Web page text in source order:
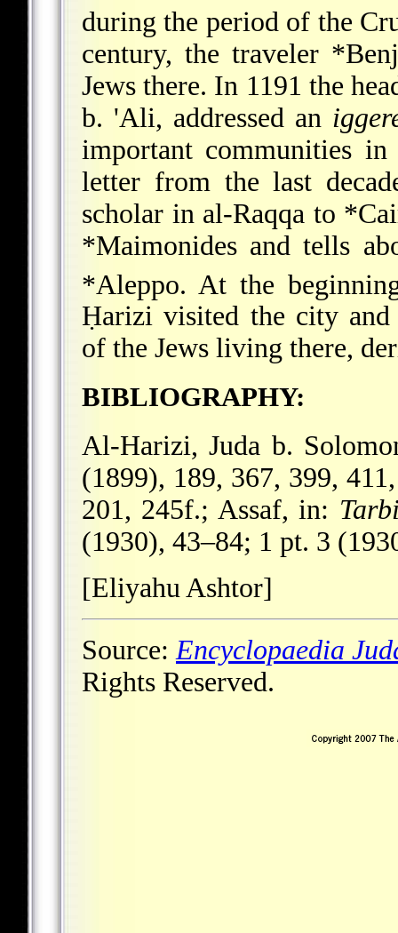
during the period of the
century, the traveler
Jews there. In 1191 the
b. 'Ali, addressed an
important communities
letter from the last
scholar in al-Raqqa to
*Maimonides and tells
*Aleppo. At the
Ḥarizi visited the city and
of the Jews living there,
BIBLIOGRAPHY:
Al-Harizi, Juda b.
(1899), 189, 367, 399,
201, 245f.; Assaf, in:
(1930), 43–84; 1 pt. 3
[Eliyahu Ashtor]
Source: Encyclopaedia
Rights Reserved.